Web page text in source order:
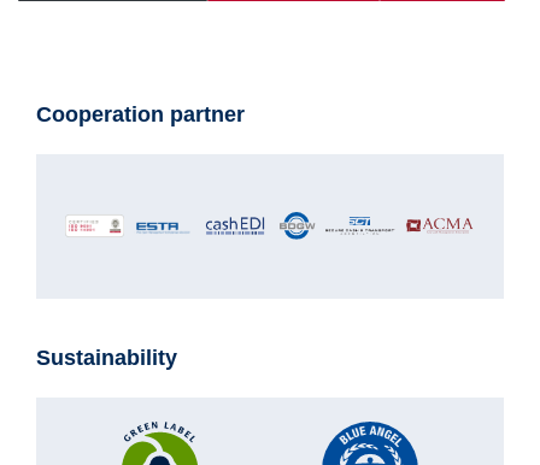
Cooperation partner
Sustainability